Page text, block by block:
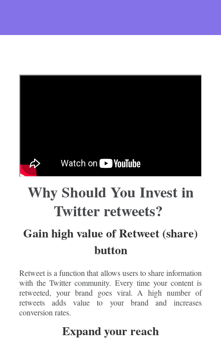
Why Should You Invest in
Twitter retweets?
Gain high value of Retweet (share)
button
Retweet is a function that allows users to share information
with the Twitter community. Every time your content is
retweeted, your brand goes viral. A high number of
retweets adds value to your brand and increases
conversion rates.
Expand your reach